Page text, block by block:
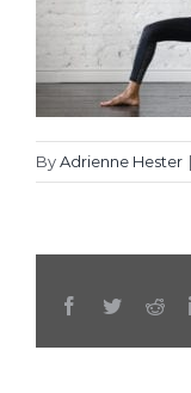
ByAdrienne Hester |
Facebook
Twitter